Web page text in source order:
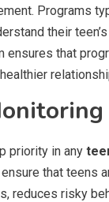
Programs
their
ensures that
priority in any
that teens
reduces risky